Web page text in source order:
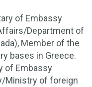
of Embassy
Department of
Member of the
bases in Greece.
of Embassy
Ministry of foreign